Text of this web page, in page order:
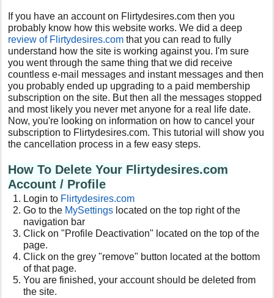
If you have an account on Flirtydesires.com then you
probably know how this website works. We did a deep
review of Flirtydesires.com that you can read to fully
understand how the site is working against you. I'm sure
you went through the same thing that we did receive
countless e-mail messages and instant messages and then
you probably ended up upgrading to a paid membership
subscription on the site. But then all the messages stopped
and most likely you never met anyone for a real life date.
Now, you're looking on information on how to cancel your
subscription to Flirtydesires.com. This tutorial will show you
the cancellation process in a few easy steps.
How To Delete Your Flirtydesires.com
Account / Profile
Login to Flirtydesires.com
Go to the MySettings located on the top right of the
navigation bar
Click on "Profile Deactivation" located on the top of the
page.
Click on the grey "remove" button located at the bottom
of that page.
You are finished, your account should be deleted from
the site.